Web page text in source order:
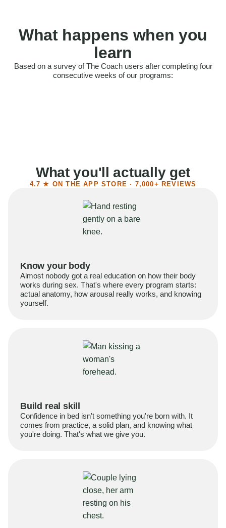
What happens when you
learn
Based on a survey of The Coach users after completing four
consecutive weeks of our programs:
Felt more confident
What you'll actually get
4.7 ★ ON THE APP STORE · 7,000+ REVIEWS
Know your body
Almost nobody got a real education on how their body
works during sex. That's where every program starts:
actual anatomy, how arousal really works, and knowing
yourself.
Build real skill
Confidence in bed isn't something you're born with. It
comes from practice, a solid plan, and knowing what
you're doing. That's what we give you.